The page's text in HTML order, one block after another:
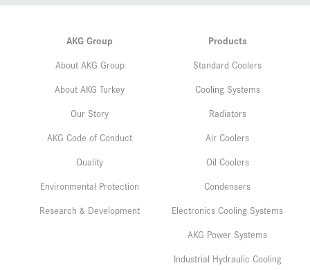
AKG Group
About AKG Group
About AKG Turkey
Our Story
AKG Code of Conduct
Quality
Environmental Protection
Research & Development
Products
Standard Coolers
Cooling Systems
Radiators
Air Coolers
Oil Coolers
Condensers
Electronics Cooling Systems
AKG Power Systems
Industrial Hydraulic Cooling